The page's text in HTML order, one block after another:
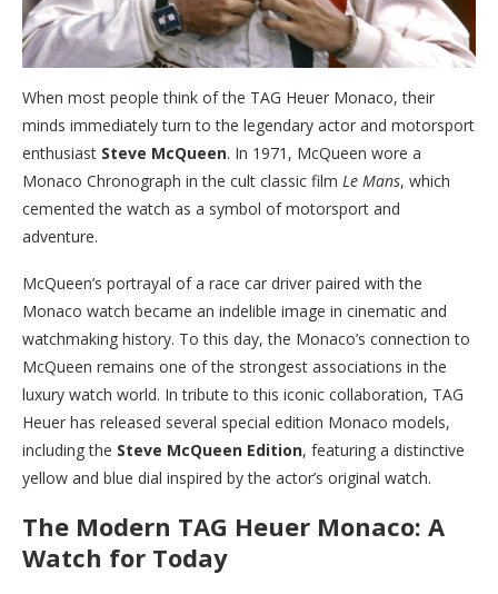
When most people think of the TAG Heuer Monaco, their
minds immediately turn to the legendary actor and motorsport
enthusiast Steve McQueen. In 1971, McQueen wore a
Monaco Chronograph in the cult classic film Le Mans, which
cemented the watch as a symbol of motorsport and
adventure.
McQueen’s portrayal of a race car driver paired with the
Monaco watch became an indelible image in cinematic and
watchmaking history. To this day, the Monaco’s connection to
McQueen remains one of the strongest associations in the
luxury watch world. In tribute to this iconic collaboration, TAG
Heuer has released several special edition Monaco models,
including the Steve McQueen Edition, featuring a distinctive
yellow and blue dial inspired by the actor’s original watch.
The Modern TAG Heuer Monaco: A
Watch for Today